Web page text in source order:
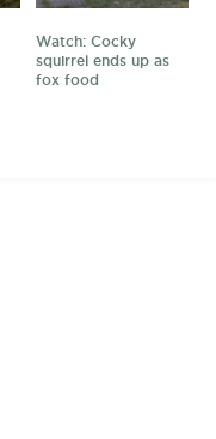
Watch: Cocky
squirrel ends up as
fox food